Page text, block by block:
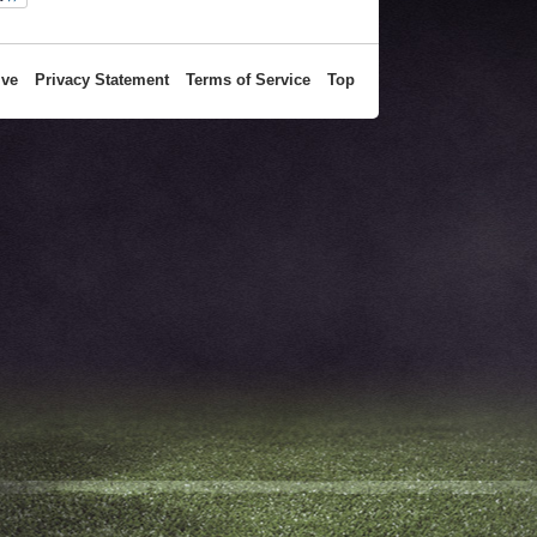
Privacy Statement Terms of Service Top